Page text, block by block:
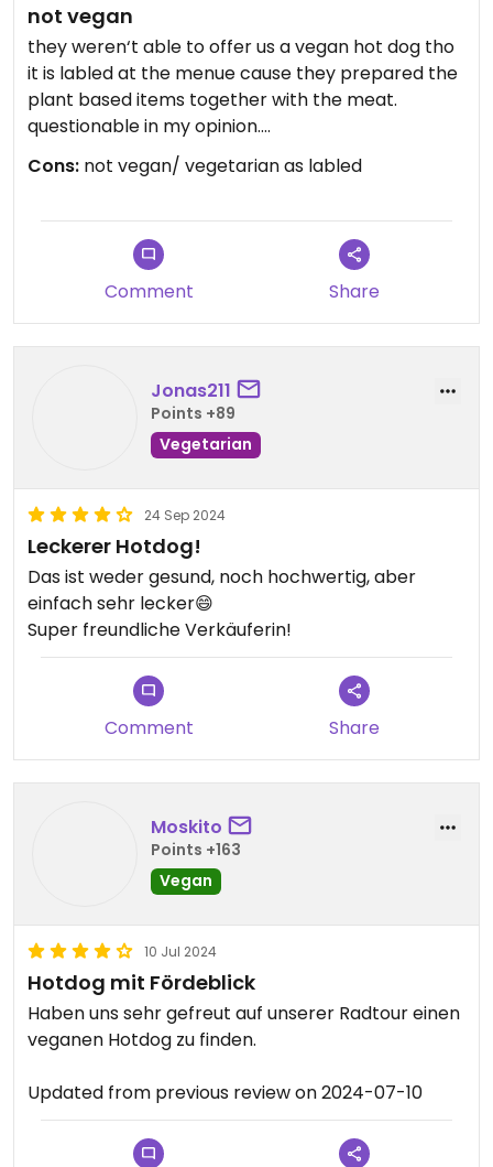
not vegan
they weren‘t able to offer us a vegan hot dog tho
it is labled at the menue cause they prepared the
plant based items together with the meat.
questionable in my opinion.
Updated from previous review on 2025-04-19
Cons: not vegan/ vegetarian as labled
Comment Share
Jonas211
Points +89
Vegetarian
24 Sep 2024
Leckerer Hotdog!
Das ist weder gesund, noch hochwertig, aber
einfach sehr lecker😄
Super freundliche Verkäuferin!
Comment Share
Moskito
Points +163
Vegan
10 Jul 2024
Hotdog mit Fördeblick
Haben uns sehr gefreut auf unserer Radtour einen
veganen Hotdog zu finden.
Updated from previous review on 2024-07-10